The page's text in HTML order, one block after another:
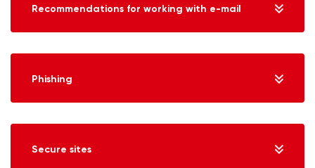
Recommendations for working with e-mail
Phishing
Secure sites